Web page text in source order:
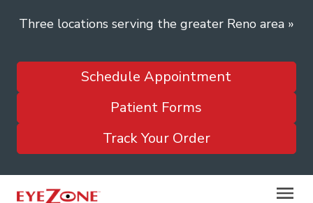
Three locations serving the greater Reno area»
Schedule Appointment
Patient Forms
Track Your Order